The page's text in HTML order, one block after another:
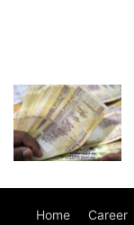
Home Career